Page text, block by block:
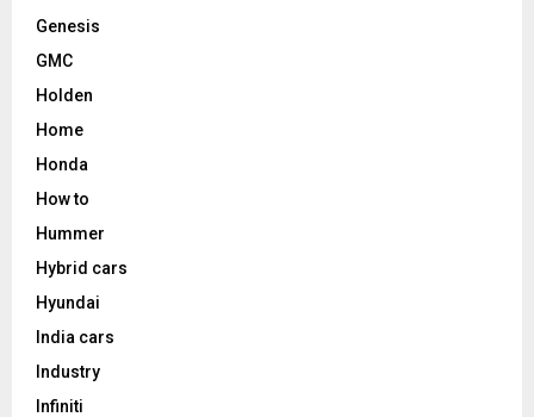
Genesis
GMC
Holden
Home
Honda
How to
Hummer
Hybrid cars
Hyundai
India cars
Industry
Infiniti